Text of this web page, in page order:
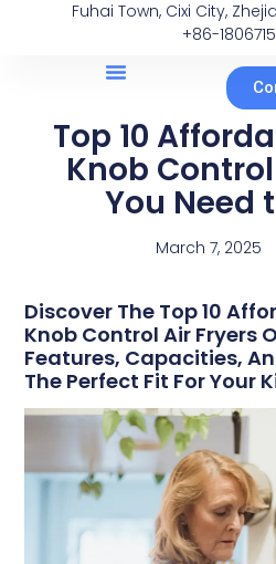
Fuhai Town, Cixi City,
+86-
Top 10
Knob
You Need
March 7, 2025
Discover The Top 10
Knob Control Air Fryers
Features, Capacities,
The Perfect Fit For Your